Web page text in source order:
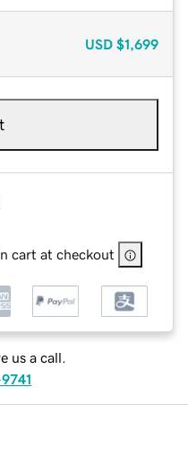
USD $1,699
cart at checkout
us a call.